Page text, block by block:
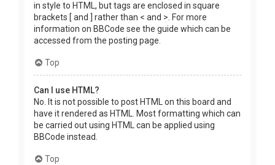
in style to HTML, but tags are enclosed in square
brackets [ and ] rather than < and >. For more
information on BBCode see the guide which can be
accessed from the posting page.
Top
Can I use HTML?
No. It is not possible to post HTML on this board and
have it rendered as HTML. Most formatting which can
be carried out using HTML can be applied using
BBCode instead.
Top